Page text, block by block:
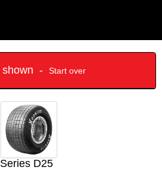
shown - Start over
D25